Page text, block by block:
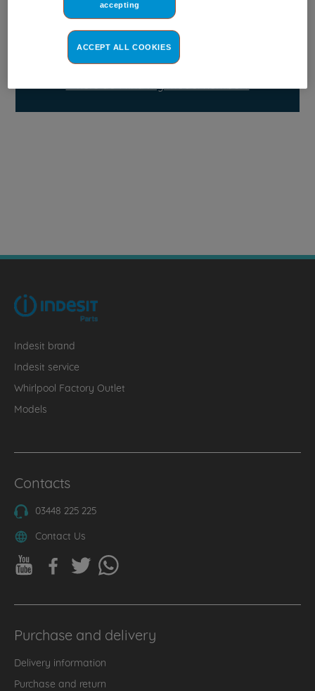
Indesit brand
Indesit service
Whirlpool Factory Outlet
Models
Contacts
03448 225 225
Contact Us
Purchase and delivery
Delivery information
Purchase and return
accepting
ACCEPT ALL COOKIES